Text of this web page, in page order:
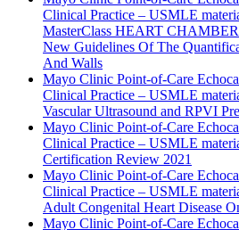
Clinical Practice – USMLE
MasterClass HEART
New Guidelines Of The
And Walls
Mayo Clinic Point-of-Care
Clinical Practice – USMLE
Vascular Ultrasound and RPVI
Mayo Clinic Point-of-Care
Clinical Practice – USMLE
Certification Review 2021
Mayo Clinic Point-of-Care
Clinical Practice – USMLE
Adult Congenital Heart Disease
Mayo Clinic Point-of-Care